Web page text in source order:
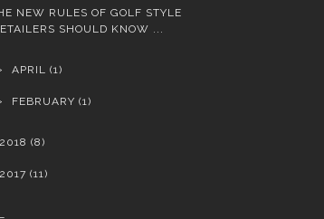
NEW RULES OF GOLF STYLE
SHOULD KNOW ...
APRIL(1)
FEBRUARY(1)
2018 (8)
2017 (11)